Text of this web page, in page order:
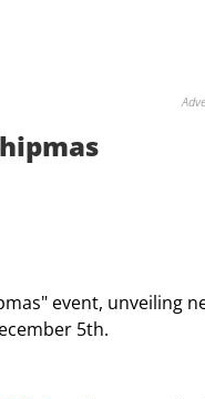
event, unveiling
5th.